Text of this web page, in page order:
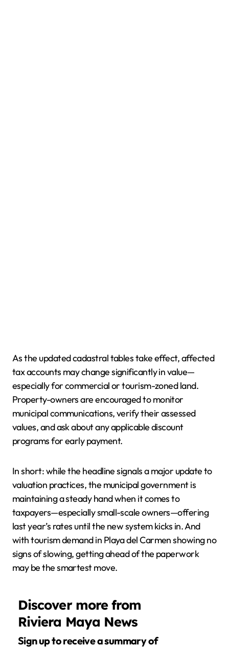
As the updated cadastral tables take effect, affected
tax accounts may change significantly in value—
especially for commercial or tourism-zoned land.
Property-owners are encouraged to monitor
municipal communications, verify their assessed
values, and ask about any applicable discount
programs for early payment.
In short: while the headline signals a major update to
valuation practices, the municipal government is
maintaining a steady hand when it comes to
taxpayers—especially small-scale owners—offering
last year’s rates until the new system kicks in. And
with tourism demand in Playa del Carmen showing no
signs of slowing, getting ahead of the paperwork
may be the smartest move.
Discover more from
Riviera Maya News
Sign up to receive a summary of